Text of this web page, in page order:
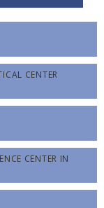
CENTER
CENTER IN